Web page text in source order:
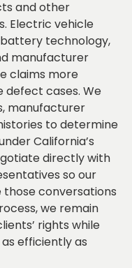
and other
Electric vehicle
technology,
manufacturer
claims more
cases. We
manufacturer
to determine
California’s
directly with
so our
conversations
we remain
rights while
efficiently as